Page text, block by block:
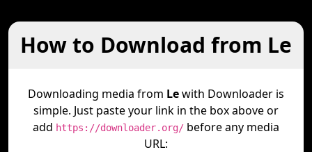
How to Download from Le
Downloading media from Lewith Downloader is
simple. Just paste your link in the box above or
add https://downloader.org/ before any media
URL: